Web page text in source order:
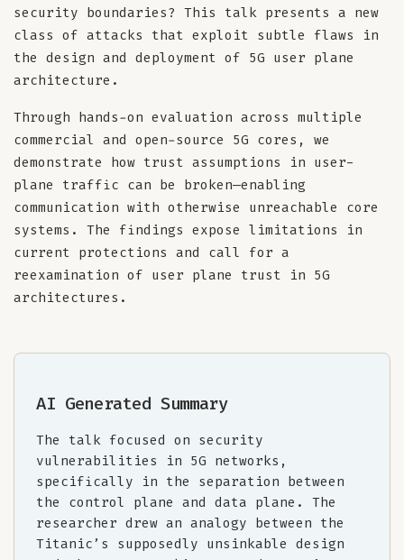
security boundaries? This talk presents a new
class of attacks that exploit subtle flaws in
the design and deployment of 5G user plane
architecture.
Through hands-on evaluation across multiple
commercial and open-source 5G cores, we
demonstrate how trust assumptions in user-
plane traffic can be broken—enabling
communication with otherwise unreachable core
systems. The findings expose limitations in
current protections and call for a
reexamination of user plane trust in 5G
architectures.
AI Generated Summary
The talk focused on security
vulnerabilities in 5G networks,
specifically in the separation between
the control plane and data plane. The
researcher drew an analogy between the
Titanic’s supposedly unsinkable design